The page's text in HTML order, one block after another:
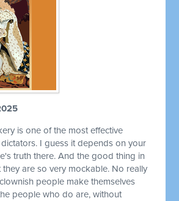
is one of the most effective
I guess it depends on your
truth there. And the good thing in
are so very mockable. No really
people make themselves
people who do are, without